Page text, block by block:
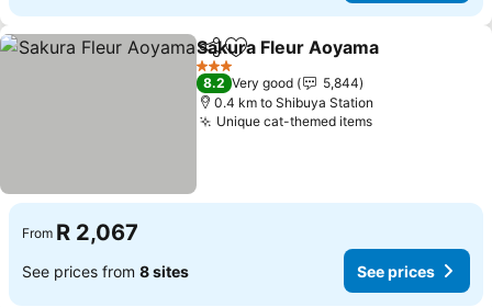
ShareAdd to favorites
Sakura Fleur Aoyama
3 Stars
8.2 Very good
5,844
0.4 km to Shibuya Station
Unique cat-themed itemsSee prices
From R 2,067
See prices from 8 sites See prices